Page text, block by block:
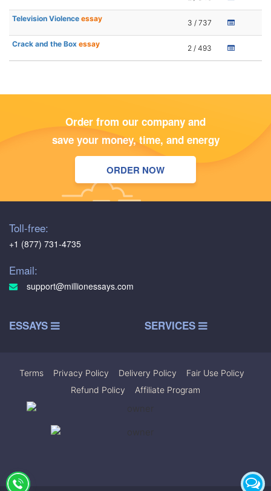
Television Violence essay 3 / 737
Crack and the Box essay 2 / 493
Order from our company and
save your money, time, and energy
ORDER NOW
Toll-free:
+1 (877) 731-4735
Email:
support@millionessays.com
ESSAYS SERVICES
Terms Privacy Policy Delivery Policy Fair Use Policy
Refund Policy
Affiliate Program